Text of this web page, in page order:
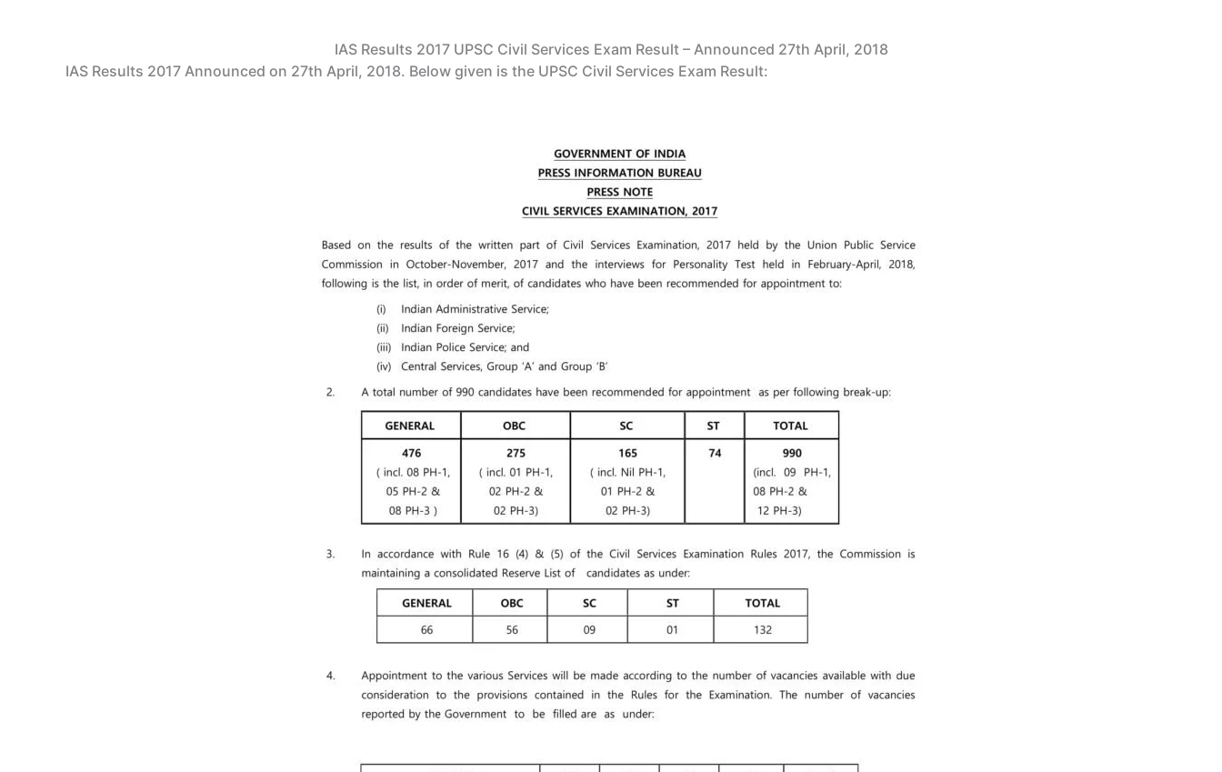
IAS Results 2017 UPSC Civil Services Exam Result – Announced 27th April, 2018
IAS Results 2017 Announced on 27th April, 2018. Below given is the UPSC Civil Services Exam Result: